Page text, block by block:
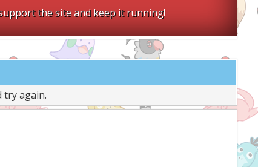
the site and keep it running!
try again.